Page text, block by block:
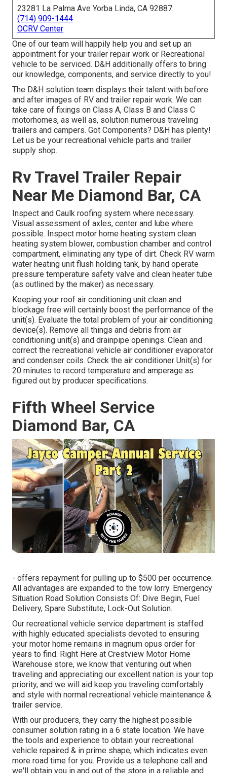
23281 La Palma Ave Yorba Linda, CA 92887
(714) 909-1444
OCRV Center
One of our team will happily help you and set up an
appointment for your trailer repair work or Recreational
vehicle to be serviced. D&H additionally offers to bring
our knowledge, components, and service directly to you!
The D&H solution team displays their talent with before
and after images of RV and trailer repair work. We can
take care of fixings on Class A, Class B and Class C
motorhomes, as well as, solution numerous traveling
trailers and campers. Got Components? D&H has plenty!
Let us be your recreational vehicle parts and trailer
supply shop.
Rv Travel Trailer Repair
Near Me Diamond Bar, CA
Inspect and Caulk roofing system where necessary.
Visual assessment of axles, center and lube where
possible. Inspect motor home heating system clean
heating system blower, combustion chamber and control
compartment, eliminating any type of dirt. Check RV warm
water heating unit flush holding tank, by hand operate
pressure temperature safety valve and clean heater tube
(as outlined by the maker) as necessary.
Keeping your roof air conditioning unit clean and
blockage free will certainly boost the performance of the
unit(s). Evaluate the total problem of your air conditioning
device(s). Remove all things and debris from air
conditioning unit(s) and drainpipe openings. Clean and
correct the recreational vehicle air conditioner evaporator
and condenser coils. Check the air conditioner Unit(s) for
20 minutes to record temperature and amperage as
figured out by producer specifications.
Fifth Wheel Service
Diamond Bar, CA
- offers repayment for pulling up to $500 per occurrence.
All advantages are expanded to the tow lorry. Emergency
Situation Road Solution Consists Of: Dive Begin, Fuel
Delivery, Spare Substitute, Lock-Out Solution.
Our recreational vehicle service department is staffed
with highly educated specialists devoted to ensuring
your motor home remains in magnum opus order for
years to find. Right Here at Crestview Motor Home
Warehouse store, we know that venturing out when
traveling and appreciating our excellent nation is your top
priority, and we will aid keep you traveling comfortably
and style with normal recreational vehicle maintenance &
trailer service.
With our producers, they carry the highest possible
consumer solution rating in a 6 state location. We have
the tools and experience to obtain your recreational
vehicle repaired & in prime shape, which indicates even
more road time for you. Provide us a telephone call and
we'll obtain you in and out of the store in a reliable and